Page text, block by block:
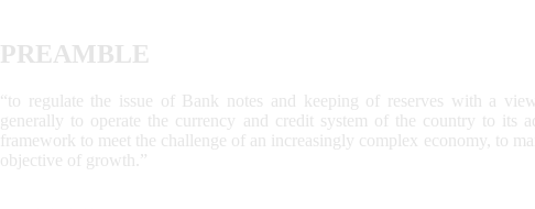
PREAMBLE
“to regulate the issue of Bank notes and keeping of reserves with a
generally to operate the currency and credit system of the country to its
framework to meet the challenge of an increasingly complex economy, to
objective of growth.”